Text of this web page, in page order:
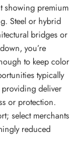
showing premium
Steel or hybrid
bridges or
you’re
to keep color
typically
deliver
or protection.
select merchants
reduced